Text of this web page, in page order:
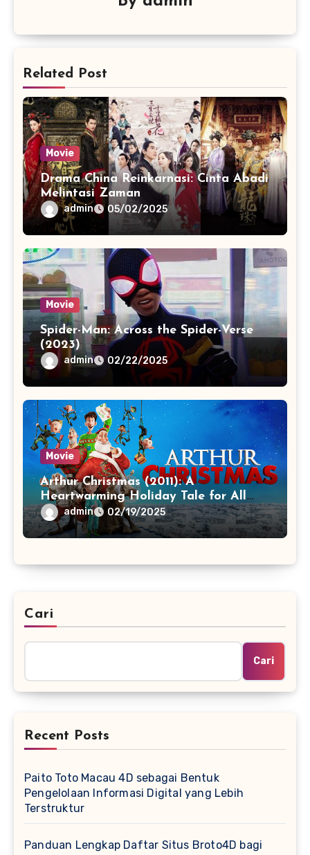
Related Post
Movie
Drama China Reinkarnasi: Cinta Abadi
Melintasi Zaman
admin 05/02/2025
Movie
Spider-Man: Across the Spider-Verse
(2023)
admin 02/22/2025
Movie
Arthur Christmas (2011): A
Heartwarming Holiday Tale for All
Agesadmin 02/19/2025
Cari
Cari
Recent Posts
Paito Toto Macau 4D sebagai Bentuk
Pengelolaan Informasi Digital yang Lebih
Terstruktur
Panduan Lengkap Daftar Situs Broto4D bagi